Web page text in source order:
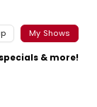
My Shows
& more!